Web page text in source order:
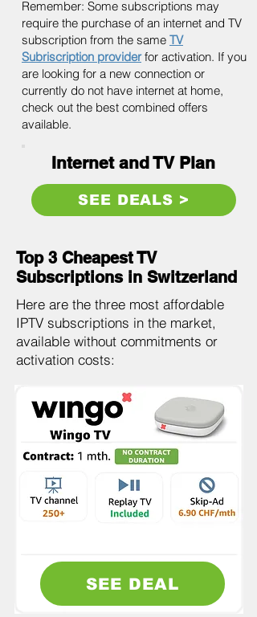
Remember: Some subscriptions may
require the purchase of an internet and TV
subscription from the same TV
Subriscription providerfor activation. If you
are looking for a new connection or
currently do not have internet at home,
check out the best combined offers
available.
Internet and TV Plan
SEE DEALS >
Top 3 Cheapest TV
Subscriptions in Switzerland
Here are the three most affordable
IPTV subscriptions in the market,
available without commitments or
activation costs:
SEE DEAL